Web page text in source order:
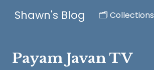
Shawn's Blog 🗂️ Collections
Payam Javan TV